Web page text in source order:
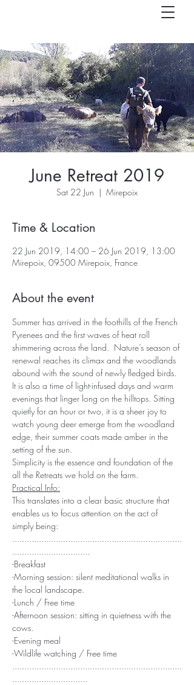
June Retreat 2019
Sat 22 Jun
  |
Mirepoix
Time & Location
22 Jun 2019, 14:00 – 26 Jun 2019, 13:00
Mirepoix, 09500 Mirepoix, France
About the event
Summer has arrived in the foothills of the French
Pyrenees and the first waves of heat roll
shimmering across the land.  Nature’s season of
renewal reaches its climax and the woodlands
abound with the sound of newly fledged birds.
It is also a time of light-infused days and warm
evenings that linger long on the hilltops. Sitting
quietly for an hour or two, it is a sheer joy to
watch young deer emerge from the woodland
edge, their summer coats made amber in the
setting of the sun.
Simplicity is the essence and foundation of the
all the Retreats we hold on the farm.
Practical Info:
This translates into a clear basic structure that
enables us to focus attention on the act of
simply being:
......................................................................
................................
-Breakfast
-Morning session: silent meditational walks in
the local landscape.
-Lunch / Free time
-Afternoon session: sitting in quietness with the
cows.
-Evening meal
-Wildlife watching / Free time
......................................................................
...............................